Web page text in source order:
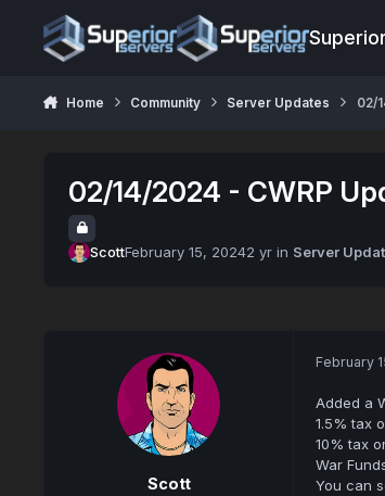
Home Community Server Updates 02/
02/14/2024 - CWRP
ScottFebruary 15, 20242 yrin Server
Scott
February
Added a
1.5% tax
10% tax
War
You can